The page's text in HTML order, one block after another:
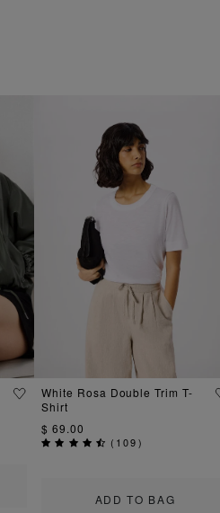
ADD TO BAG
White Rosa Double Trim T-
Shirt
$ 69.00
( 109)